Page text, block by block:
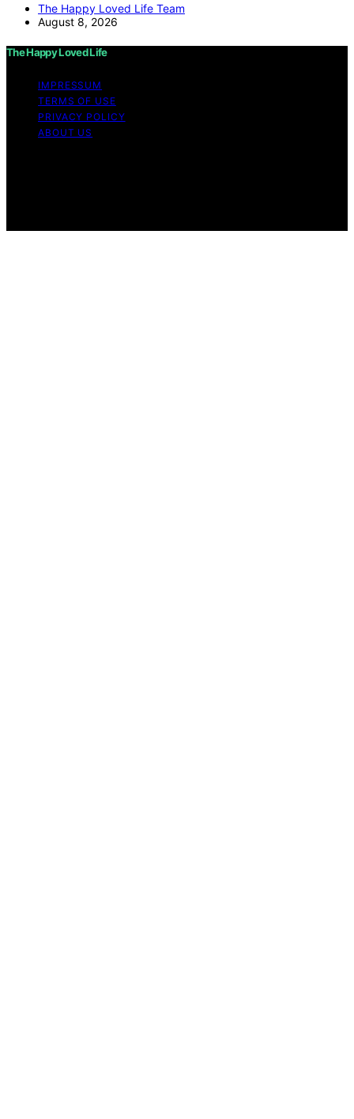
The Happy Loved Life Team
August 8, 2026
The Happy Loved Life
IMPRESSUM
TERMS OF USE
PRIVACY POLICY
ABOUT US